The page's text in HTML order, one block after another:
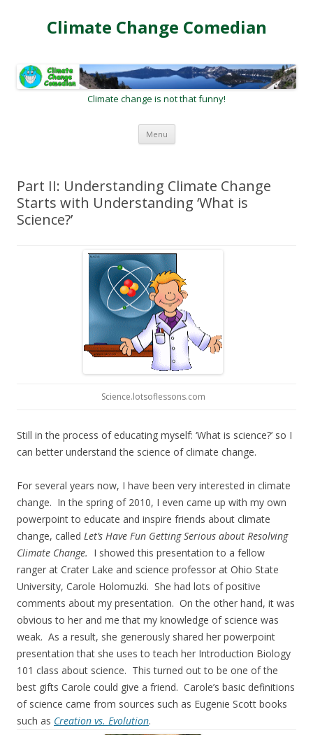
Climate Change Comedian
Climate change is not that funny!
Menu Skip
content
Part II: Understanding Climate Change
Starts with Understanding ‘What is
Science?’
Science.lotsoflessons.com
Still in the process of educating myself: ‘What is science?’ so I
can better understand the science of climate change.
For several years now, I have been very interested in climate
change. In the spring of 2010, I even came up with my own
powerpoint to educate and inspire friends about climate
change, called Let’s Have Fun Getting Serious about Resolving
Climate Change. I showed this presentation to a fellow
ranger at Crater Lake and science professor at Ohio State
University, Carole Holomuzki. She had lots of positive
comments about my presentation. On the other hand, it was
obvious to her and me that my knowledge of science was
weak. As a result, she generously shared her powerpoint
presentation that she uses to teach her Introduction Biology
101 class about science. This turned out to be one of the
best gifts Carole could give a friend. Carole’s basic definitions
of science came from sources such as Eugenie Scott books
such as Creation vs. Evolution.